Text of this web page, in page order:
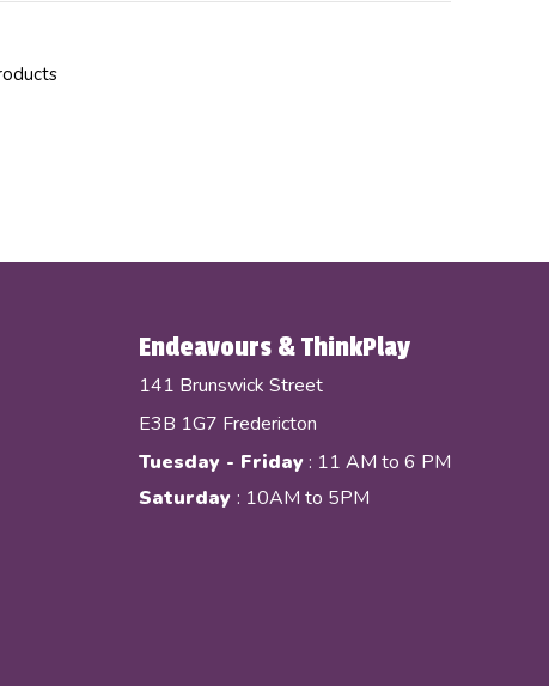
Endeavours & ThinkPlay
141 Brunswick Street
E3B 1G7 Fredericton
Tuesday - Friday: 11 AM to 6 PM
Saturday : 10AM to 5PM